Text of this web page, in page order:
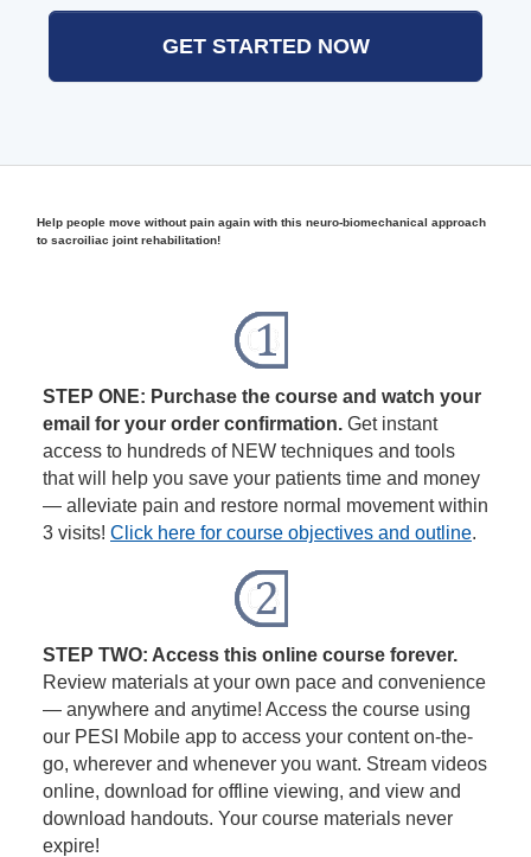
GET STARTED NOW
Help people move without pain again with this neuro-biomechanical approach
to sacroiliac joint rehabilitation!
STEP ONE: Purchase the course and watch your
email for your order confirmation. Get instant
access to hundreds of NEW techniques and tools
that will help you save your patients time and money
— alleviate pain and restore normal movement within
3 visits! Click here for course objectives and outline.
STEP TWO: Access this online course forever.
Review materials at your own pace and convenience
— anywhere and anytime! Access the course using
our PESI Mobile app to access your content on-the-
go, wherever and whenever you want. Stream videos
online, download for offline viewing, and view and
download handouts. Your course materials never
expire!